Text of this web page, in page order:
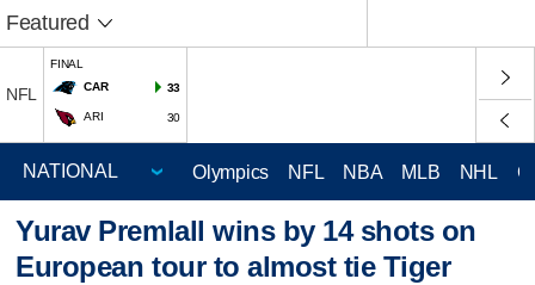
Featured
NFL
FINAL
CAR
33
ARI 30
Olympics NFL NBA MLB NHL
Yurav Premlall wins by 14 shots on
European tour to almost tie Tiger